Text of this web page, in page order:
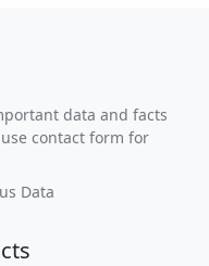
data and facts
contact form for
Data